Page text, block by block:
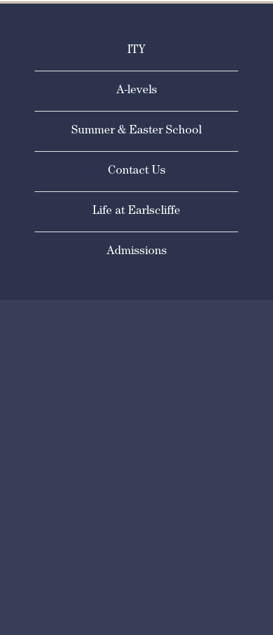
ITY
A-levels
Summer & Easter School
Contact Us
Life at Earlscliffe
Admissions